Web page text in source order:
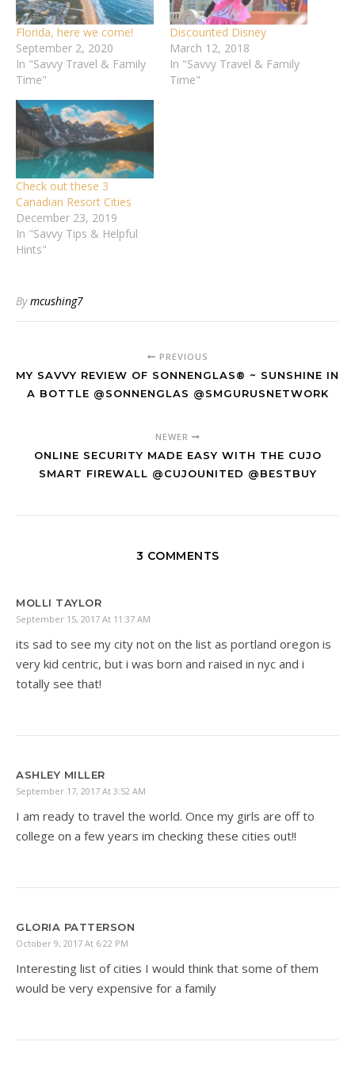
Florida, here we come!
September 2, 2020
In "Savvy Travel & Family
Time"
Discounted Disney
March 12, 2018
In "Savvy Travel & Family
Time"
Check out these 3
Canadian Resort Cities
December 23, 2019
In "Savvy Tips & Helpful
Hints"
Bymcushing7
PREVIOUS
MY SAVVY REVIEW OF SONNENGLAS® ~ SUNSHINE IN
A BOTTLE @SONNENGLAS @SMGURUSNETWORK
NEWER
ONLINE SECURITY MADE EASY WITH THE CUJO
SMART FIREWALL @CUJOUNITED @BESTBUY
3 COMMENTS
MOLLI TAYLOR
September 15, 2017 At 11:37 AM
its sad to see my city not on the list as portland oregon is
very kid centric, but i was born and raised in nyc and i
totally see that!
ASHLEY MILLER
September 17, 2017 At 3:52 AM
I am ready to travel the world. Once my girls are off to
college on a few years im checking these cities out!!
GLORIA PATTERSON
October 9, 2017 At 6:22 PM
Interesting list of cities I would think that some of them
would be very expensive for a family